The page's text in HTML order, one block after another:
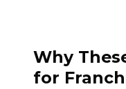
Why
for